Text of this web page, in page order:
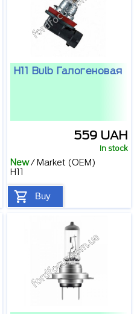
H11 Bulb Галогеновая
559 UAH
In stock
New/ Market (OEM)
H11
Buy